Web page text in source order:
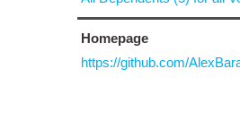
Homepage
https://github.com/